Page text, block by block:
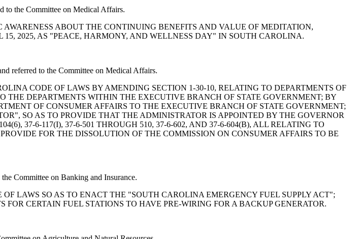
to the Committee on Medical Affairs.
AWARENESS ABOUT THE CONTINUING BENEFITS AND VALUE OF MEDITATION,
2025, AS "PEACE, HARMONY, AND WELLNESS DAY" IN SOUTH CAROLINA.
referred to the Committee on Medical Affairs.
CODE OF LAWS BY AMENDING SECTION 1-30-10, RELATING TO DEPARTMENTS OF
THE DEPARTMENTS WITHIN THE EXECUTIVE BRANCH OF STATE GOVERNMENT; BY
OF CONSUMER AFFAIRS TO THE EXECUTIVE BRANCH OF STATE GOVERNMENT;
SO AS TO PROVIDE THAT THE ADMINISTRATOR IS APPOINTED BY THE GOVERNOR
37-6-117(I), 37-6-501 THROUGH 510, 37-6-602, AND 37-6-604(B), ALL RELATING TO
FOR THE DISSOLUTION OF THE COMMISSION ON CONSUMER AFFAIRS TO BE
Committee on Banking and Insurance.
LAWS SO AS TO ENACT THE "SOUTH CAROLINA EMERGENCY FUEL SUPPLY ACT";
CERTAIN FUEL STATIONS TO HAVE PRE-WIRING FOR A BACKUP GENERATOR.